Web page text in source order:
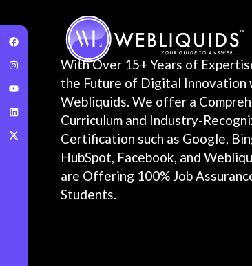
With Over 15+ Years of
the Future of Digital Innovation
Webliquids. We offer a
Curriculum and Industry-
Certification such as Google,
HubSpot, Facebook, and
are Offering 100% Job
Students.